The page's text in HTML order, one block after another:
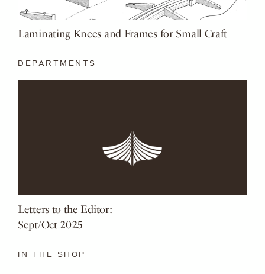
Laminating Knees and Frames for Small Craft
DEPARTMENTS
Letters to the Editor:
Sept/Oct 2025
IN THE SHOP